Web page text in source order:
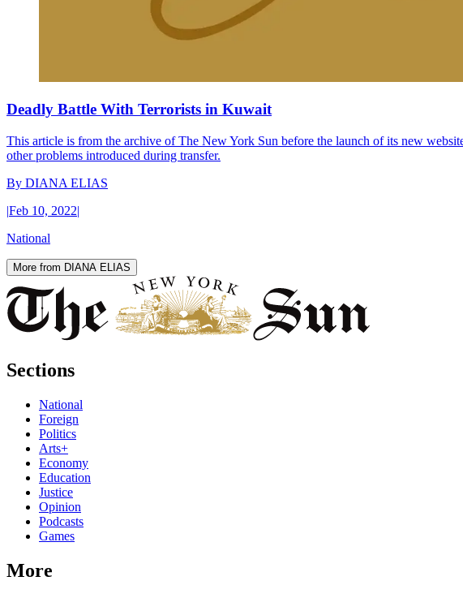
Deadly Battle With Terrorists in Kuwait
This article is from the archive of The New York Sun before the launch of its new
other problems introduced during transfer.
By DIANA ELIAS
|Feb 10, 2022|
National
More from DIANA ELIAS
Sections
National
Foreign
Politics
Arts+
Economy
Education
Justice
Opinion
Podcasts
Games
More